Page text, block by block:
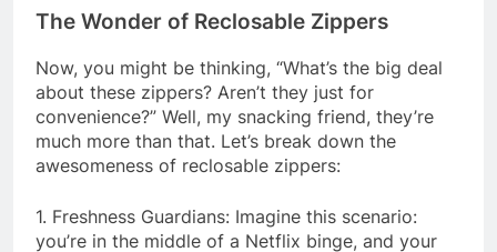
The Wonder of Reclosable Zippers
Now, you might be thinking, “What’s the big deal
about these zippers? Aren’t they just for
convenience?” Well, my snacking friend, they’re
much more than that. Let’s break down the
awesomeness of reclosable zippers:
1. Freshness Guardians: Imagine this scenario:
you’re in the middle of a Netflix binge, and your